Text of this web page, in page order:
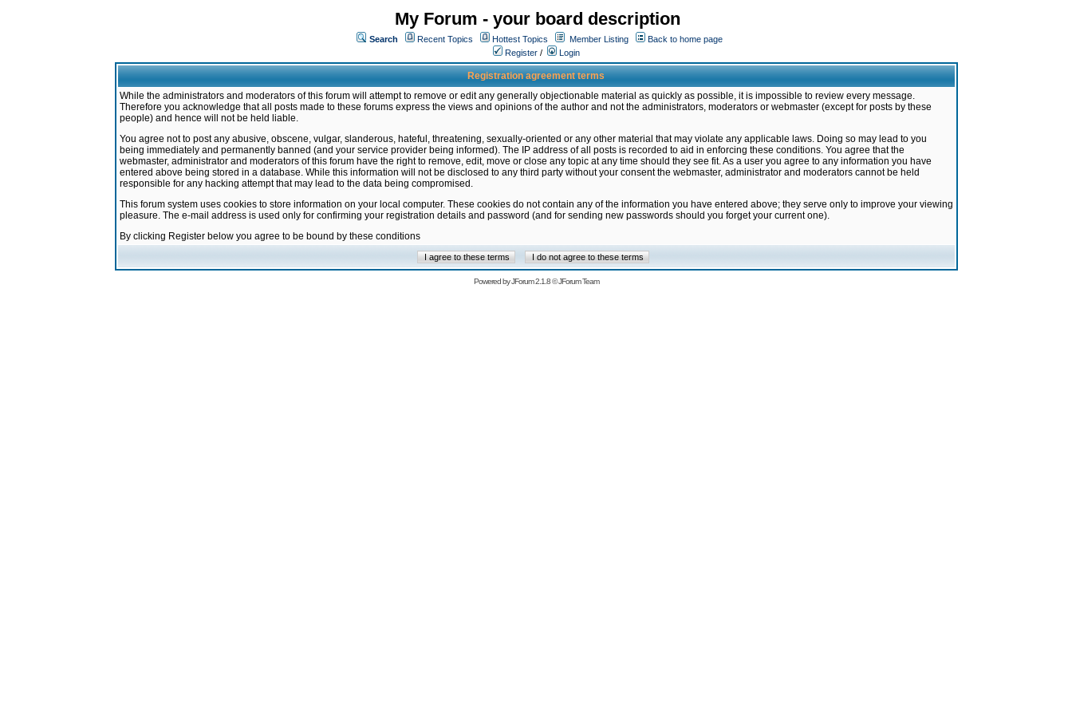
My Forum - your board description
Search Recent Topics Hottest Topics Member Listing
Back to home page
Register / Login
Registration agreement terms
While the administrators and moderators of this forum will attempt to remove or edit any generally objectionable material as quickly as possible, it is impossible to review every message.
Therefore you acknowledge that all posts made to these forums express the views and opinions of the author and not the administrators, moderators or webmaster (except for posts by these
people) and hence will not be held liable.
You agree not to post any abusive, obscene, vulgar, slanderous, hateful, threatening, sexually-oriented or any other material that may violate any applicable laws. Doing so may lead to you
being immediately and permanently banned (and your service provider being informed). The IP address of all posts is recorded to aid in enforcing these conditions. You agree that the
webmaster, administrator and moderators of this forum have the right to remove, edit, move or close any topic at any time should they see fit. As a user you agree to any information you have
entered above being stored in a database. While this information will not be disclosed to any third party without your consent the webmaster, administrator and moderators cannot be held
responsible for any hacking attempt that may lead to the data being compromised.
This forum system uses cookies to store information on your local computer. These cookies do not contain any of the information you have entered above; they serve only to improve your viewing
pleasure. The e-mail address is used only for confirming your registration details and password (and for sending new passwords should you forget your current one).
By clicking Register below you agree to be bound by these conditions
Powered byJForum 2.1.8©JForum Team